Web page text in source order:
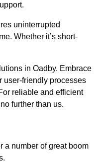
uninterrupted
Whether it’s short-
in Oadby. Embrace
user-friendly processes
reliable and efficient
further than us.
a number of great boom